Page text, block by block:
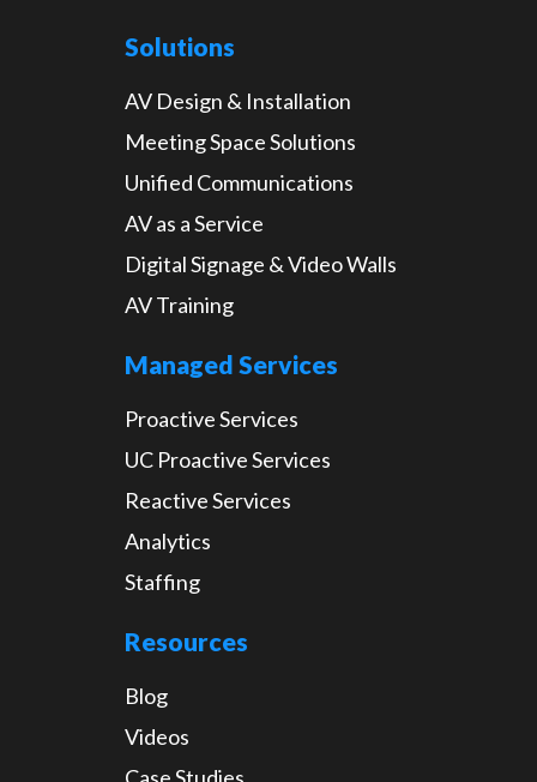
Solutions
AV Design & Installation
Meeting Space Solutions
Unified Communications
AV as a Service
Digital Signage & Video Walls
AV Training
Managed Services
Proactive Services
UC Proactive Services
Reactive Services
Analytics
Staffing
Resources
Blog
Videos